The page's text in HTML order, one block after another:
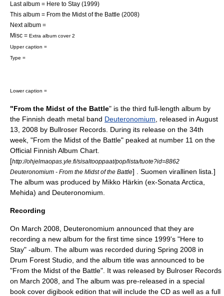
Last album = Here to Stay (1999)
This album = From the Midst of the Battle (2008)
Next album =
Misc = Extra album cover 2
Upper caption =
Type =
Lower caption =
"From the Midst of the Battle" is the third full-length album by
the Finnish death metal band Deuteronomium , released in August
13
2008 by Bullroser Records. During its release on the 34th
week, "From the Midst of the Battle" peaked at number 11 on the
Official Finnish Album Chart.
[http://ohjelmaopas.yle.fi/sisaltooppaat/pop/lista/tuote?id=8862
Deuteronomium - From the Midst of the Battle] . Suomen virallinen lista.]
The album was produced by Mikko Härkin (ex-Sonata Arctica
Mehida) and Deuteronomium.
Recording
On March 2008, Deuteronomium announced that they are
recording a new album for the first time since 1999's "Here to
Stay" -album. The album was recorded during Spring 2008 in
Drum Forest Studio, and the album title was announced to be
"From the Midst of the Battle". It was released by Bulroser Records
on March 2008, and The album was pre-released in a special
book cover digibook edition that will include the CD as well as a full